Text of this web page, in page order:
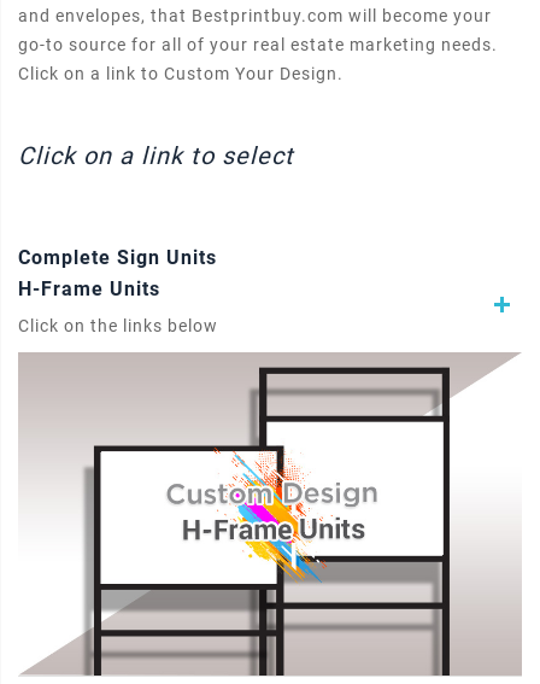
and envelopes, that Bestprintbuy.com will become your
go-to source for all of your real estate marketing needs.
Click on a link to Custom Your Design.
Click on a link to select
Complete Sign Units
H-Frame Units
Click on the links below